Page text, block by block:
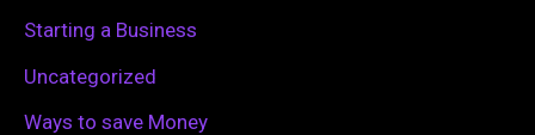
Starting a Business
Uncategorized
Ways to save Money